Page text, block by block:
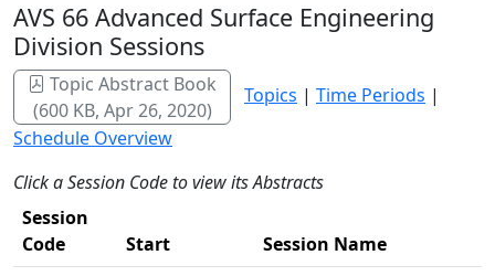
AVS 66 Advanced Surface Engineering
Division Sessions
Topic Abstract Book
(600 KB, Apr 26, 2020)
Topics | Time Periods |
Schedule Overview
Click a Session Code to view its Abstracts
Session
Code
Start
Session Name